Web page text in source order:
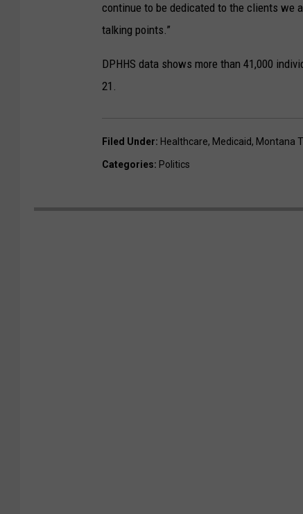
continue to be dedicated to the clients we
talking points.”
DPHHS data shows more than 41,000
21.
Filed Under: Healthcare, Medicaid, Montana
Categories: Politics